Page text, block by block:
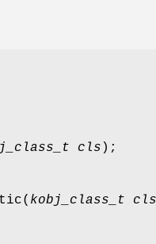
cls );
( kobj_class_t cls